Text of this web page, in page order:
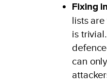
Fixing
lists
is
can